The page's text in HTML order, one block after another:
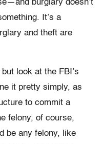
burglary doesn’t
It’s a
and theft are
look at the FBI’s
it pretty simply, as
to commit a
felony, of course,
be any felony, like